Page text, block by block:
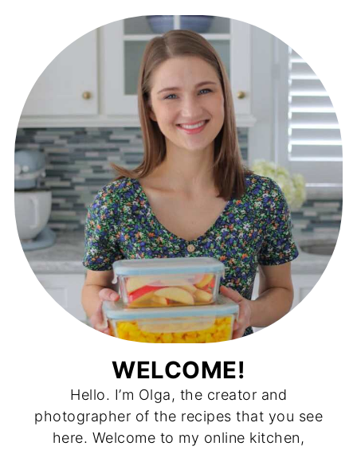
WELCOME!
Hello. I’m Olga, the creator and
photographer of the recipes that you see
here. Welcome to my online kitchen,